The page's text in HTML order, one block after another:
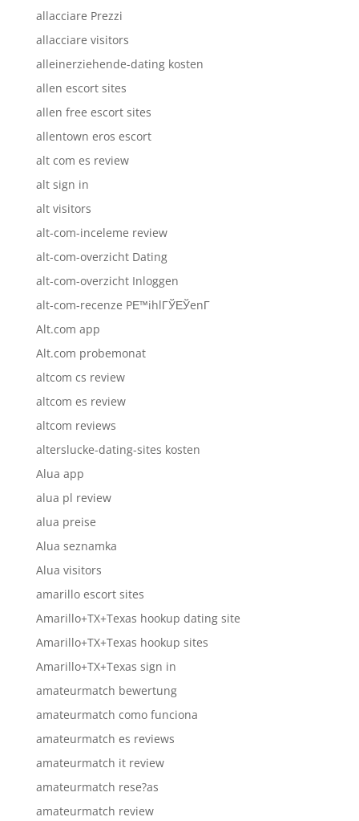
allacciare Prezzi
allacciare visitors
alleinerziehende-dating kosten
allen escort sites
allen free escort sites
allentown eros escort
alt com es review
alt sign in
alt visitors
alt-com-inceleme review
alt-com-overzicht Dating
alt-com-overzicht Inloggen
alt-com-recenze PЕ™ihlГЎЕЎenГ­
Alt.com app
Alt.com probemonat
altcom cs review
altcom es review
altcom reviews
alterslucke-dating-sites kosten
Alua app
alua pl review
alua preise
Alua seznamka
Alua visitors
amarillo escort sites
Amarillo+TX+Texas hookup dating site
Amarillo+TX+Texas hookup sites
Amarillo+TX+Texas sign in
amateurmatch bewertung
amateurmatch como funciona
amateurmatch es reviews
amateurmatch it review
amateurmatch rese?as
amateurmatch review